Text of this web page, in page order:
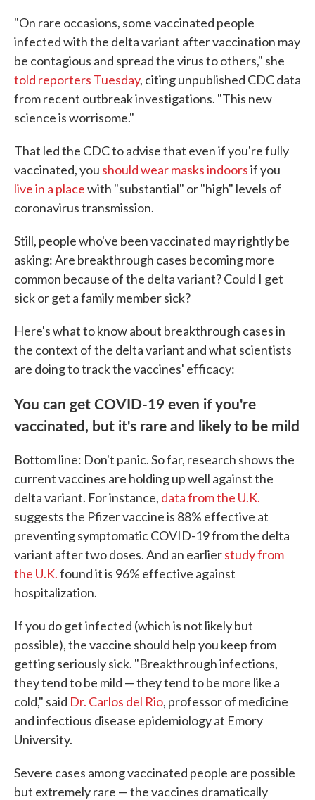
"On rare occasions, some vaccinated people
infected with the delta variant after vaccination may
be contagious and spread the virus to others," she
told reporters Tuesday, citing unpublished CDC data
from recent outbreak investigations. "This new
science is worrisome."
That led the CDC to advise that even if you're fully
vaccinated, you should wear masks indoorsif you
live in a placewith "substantial" or "high" levels of
coronavirus transmission.
Still, people who've been vaccinated may rightly be
asking: Are breakthrough cases becoming more
common because of the delta variant? Could I get
sick or get a family member sick?
Here's what to know about breakthrough cases in
the context of the delta variant and what scientists
are doing to track the vaccines' efficacy:
You can get COVID-19 even if you're
vaccinated, but it's rare and likely to be mild
Bottom line: Don't panic. So far, research shows the
current vaccines are holding up well against the
delta variant. For instance, data from the U.K.
suggests the Pfizer vaccine is 88% effective at
preventing symptomatic COVID-19 from the delta
variant after two doses. And an earlierstudy from
the U.K.found it is 96% effective against
hospitalization.
If you do get infected (which is not likely but
possible), the vaccine should help you keep from
getting seriously sick. "Breakthrough infections,
they tend to be mild — they tend to be more like a
cold," said Dr. Carlos del Rio, professor of medicine
and infectious disease epidemiology at Emory
University.
Severe cases among vaccinated people are possible
but extremely rare — the vaccines dramatically